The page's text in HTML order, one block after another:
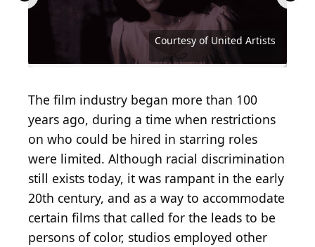
Courtesy of United Artists
Courtesy of 20th Century Fox
Courtesy of United Artists
Courtesy of Metro-Goldwyn-Mayer (MGM)
Courtesy of Twentieth Century Fox
Courtesy of Warner Bros.
Courtesy of Universal Pictures
Courtesy of Twentieth Century Fox
Courtesy of United Artists
Courtesy of Paramount Pictures
Courtesy of United Artists
Courtesy of Columbia Pictures
Courtesy of Columbia Pictures
Courtesy of Columbia Pictures
Courtesy of Twentieth Century Fox
Courtesy of Warner Brothers
Courtesy of Metro-Goldwyn-Mayer (MGM)
Courtesy of United Artists
John T. Barr / Hulton Archive via Getty Images
Courtesy of Columbia Pictures
Courtesy of Universal Pictures
Courtesy of Orion Pictures
Michael Kovac / Getty Images
Courtesy of Miramax
Courtesy of Miramax
Courtesy of Miramax
Courtesy of Miramax
Courtesy of Universal Pictures
Courtesy of Buena Vista Pictures Distribution
Courtesy of Tristar Pictures
Courtesy of Walt Disney Studios Motion Pictures
Mark Strong | u201cShazaam!u201d Panel at
(CC BY-SA 2.0) byGage Skidmore
Carlos Alvarez / Getty Images Entertainment via
Courtesy of Walt Disney Studios Motion Pictures
Courtesy of Warner Bros.
Courtesy of Columbia Pictures
The film industry began more than 100
years ago, during a time when restrictions
on who could be hired in starring roles
were limited. Although racial discrimination
still exists today, it was rampant in the early
20th century, and as a way to accommodate
certain films that called for the leads to be
persons of color, studios employed other